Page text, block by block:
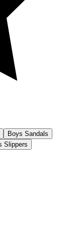
Boys Sandals
Slippers